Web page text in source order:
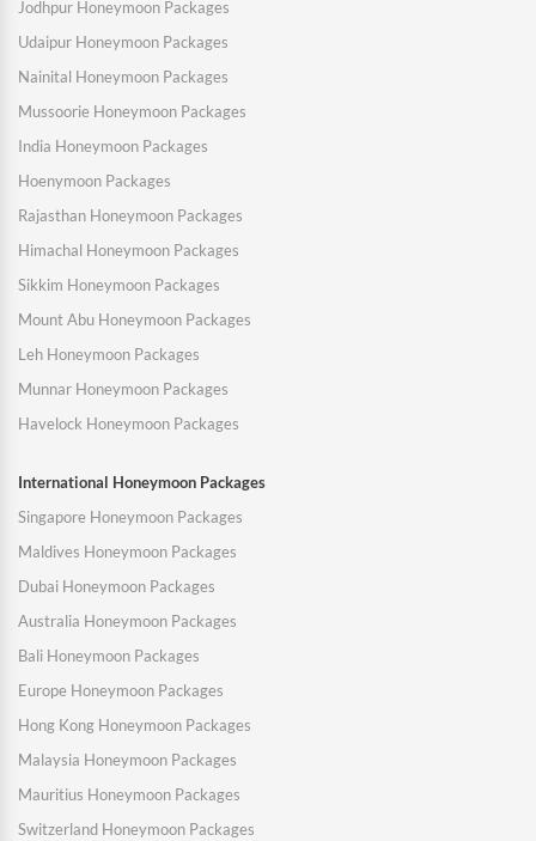
Jodhpur Honeymoon Packages
Udaipur Honeymoon Packages
Nainital Honeymoon Packages
Mussoorie Honeymoon Packages
India Honeymoon Packages
Hoenymoon Packages
Rajasthan Honeymoon Packages
Himachal Honeymoon Packages
Sikkim Honeymoon Packages
Mount Abu Honeymoon Packages
Leh Honeymoon Packages
Munnar Honeymoon Packages
Havelock Honeymoon Packages
International Honeymoon Packages
Singapore Honeymoon Packages
Maldives Honeymoon Packages
Dubai Honeymoon Packages
Australia Honeymoon Packages
Bali Honeymoon Packages
Europe Honeymoon Packages
Hong Kong Honeymoon Packages
Malaysia Honeymoon Packages
Mauritius Honeymoon Packages
Switzerland Honeymoon Packages